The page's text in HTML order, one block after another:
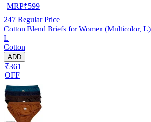
MRP₹599
247 Regular Price
Cotton Blend Briefs for Women (Multicolor, L)
L
Cotton
ADD
₹361
OFF